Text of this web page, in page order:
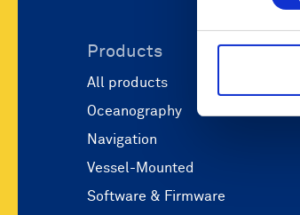
Products
All products
Oceanography
Navigation
Vessel-Mounted
Software & Firmware